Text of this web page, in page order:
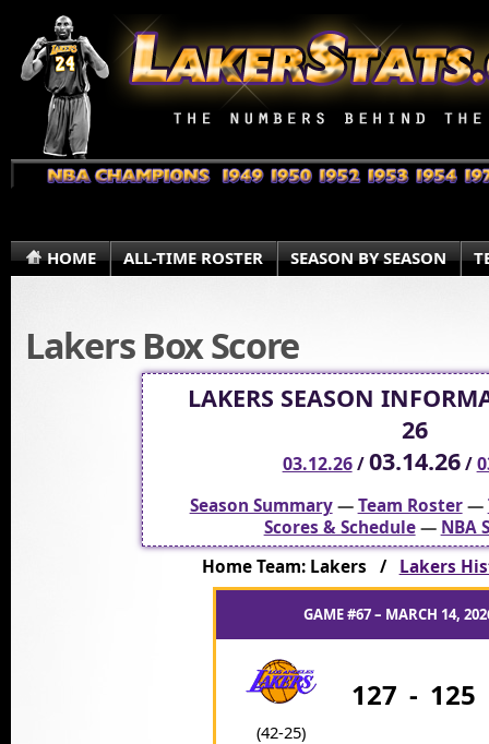
HOME ALL-TIME ROSTER SEASON BY SEASON
Lakers Box Score
LAKERS SEASON
26
03.12.26/03.14.26/
Season Summary—Team Roster—
Scores & Schedule— NBA
Home Team: Lakers / Lakers
GAME #67 – MARCH 14,
(42-25)
127 - 125